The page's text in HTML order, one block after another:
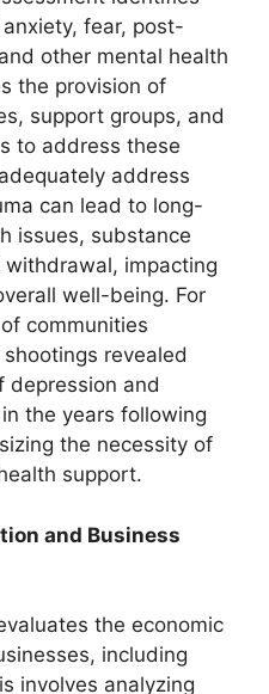
fear, post-
other mental health
the provision of
support groups, and
to address these
address
can lead to long-
issues, substance
impacting
well-being. For
communities
revealed
depression and
the years following
the necessity of
support.
and Business
the economic
including
involves analyzing